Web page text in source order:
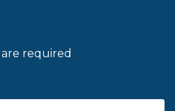
required